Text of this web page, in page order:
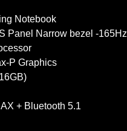
Notebook
Panel Narrow bezel -165Hz
P Graphics
+ Bluetooth 5.1